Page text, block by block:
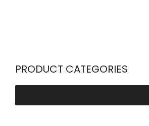
PRODUCT CATEGORIES